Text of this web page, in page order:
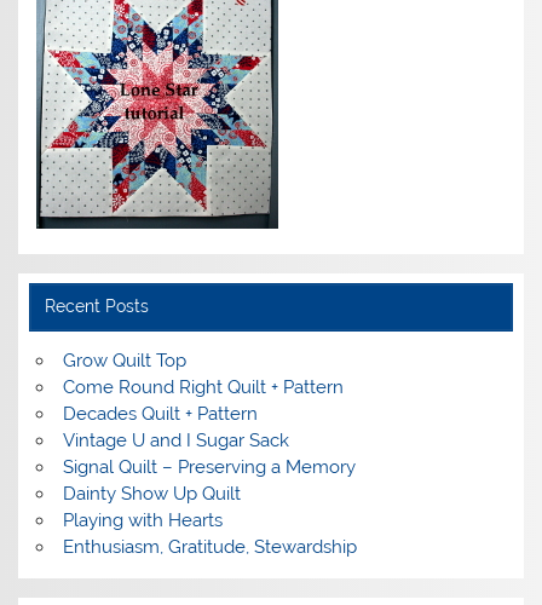
Recent Posts
Grow Quilt Top
Come Round Right Quilt + Pattern
Decades Quilt + Pattern
Vintage U and I Sugar Sack
Signal Quilt – Preserving a Memory
Dainty Show Up Quilt
Playing with Hearts
Enthusiasm, Gratitude, Stewardship